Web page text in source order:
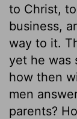
to Christ,
business,
way to it.
yet he was
how then
men
parents?